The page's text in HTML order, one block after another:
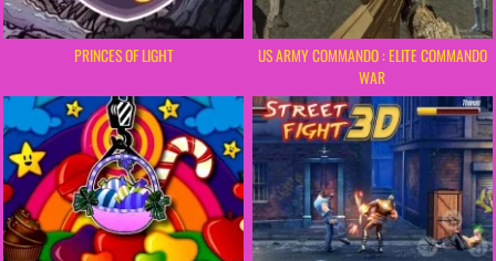
PRINCES OF LIGHT
US ARMY COMMANDO : ELITE COMMANDO
WAR